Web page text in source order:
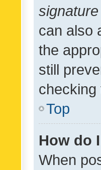
signature
can also
the
still
checking
Top
How do
When